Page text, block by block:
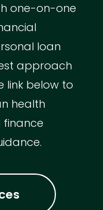
one-on-one
loan
approach
link below to
health
finance